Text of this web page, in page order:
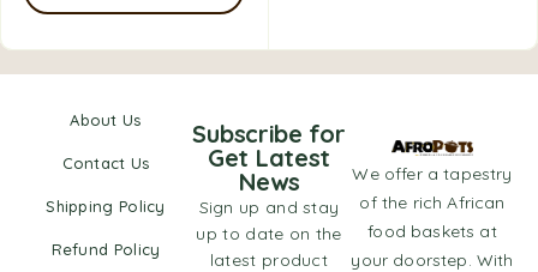
About Us
Contact Us
Shipping Policy
Refund Policy
We offer a tapestry
of the rich African
food baskets at
your doorstep. With
Subscribe for
Get Latest
News
Sign up and stay
up to date on the
latest product